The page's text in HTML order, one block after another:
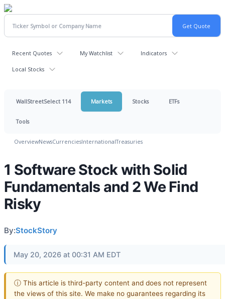
Recent Quotes My Watchlist Indicators
Local Stocks
WallStreetSelect 114 Markets Stocks ETFs
Tools
OverviewNewsCurrenciesInternationalTreasuries
1 Software Stock with Solid
Fundamentals and 2 We Find
Risky
By:StockStory
May 20, 2026 at 00:31 AM EDT
ⓘ This article is third-party content and does not represent
the views of this site. We make no guarantees regarding its